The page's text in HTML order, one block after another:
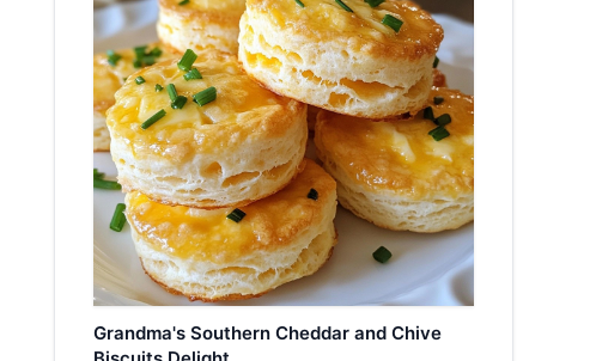
Grandma's Southern Cheddar and Chive